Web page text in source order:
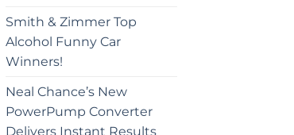
Smith & Zimmer Top
Alcohol Funny Car
Winners!
Neal Chance’s New
PowerPump Converter
Delivers Instant Results